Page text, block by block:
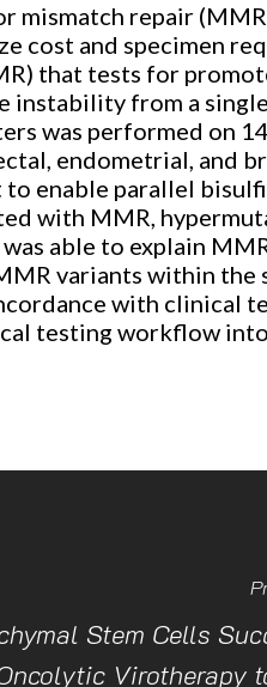
or ESC to close
mismatch repair
cost and specimen
that tests for
instability from a
was performed on
endometrial, and
enable parallel
with MMR,
was able to explain
variants within
with clinical
testing workflow
Stem Cells
Virotherapy